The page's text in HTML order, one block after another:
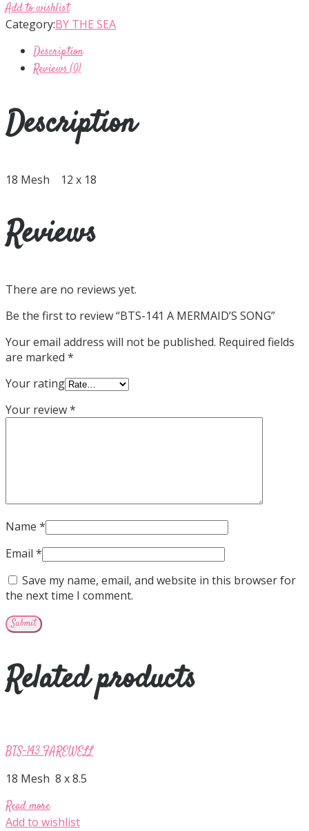
Add to wishlist
Category:BY THE SEA
Description
Reviews (0)
Description
18 Mesh 12 x 18
Reviews
There are no reviews yet.
Be the first to review “BTS-141 A MERMAID’S SONG”
Your email address will not be published. Required fields
are marked *
Your rating
Your review*
Name *
Email *
Save my name, email, and website in this browser for
the next time I comment.
Related products
BTS-143 FAREWELL
18 Mesh 8 x 8.5
Read more
Add to wishlist